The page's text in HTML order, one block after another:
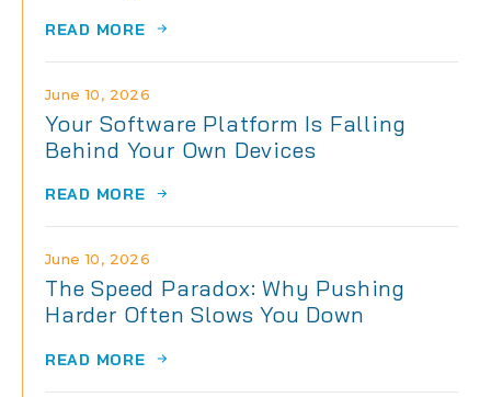
READ MORE
Your Software Platform Is Falling
Behind Your Own Devices
June 10, 2026
READ MORE
The Speed Paradox: Why Pushing
Harder Often Slows You Down
June 10, 2026
READ MORE